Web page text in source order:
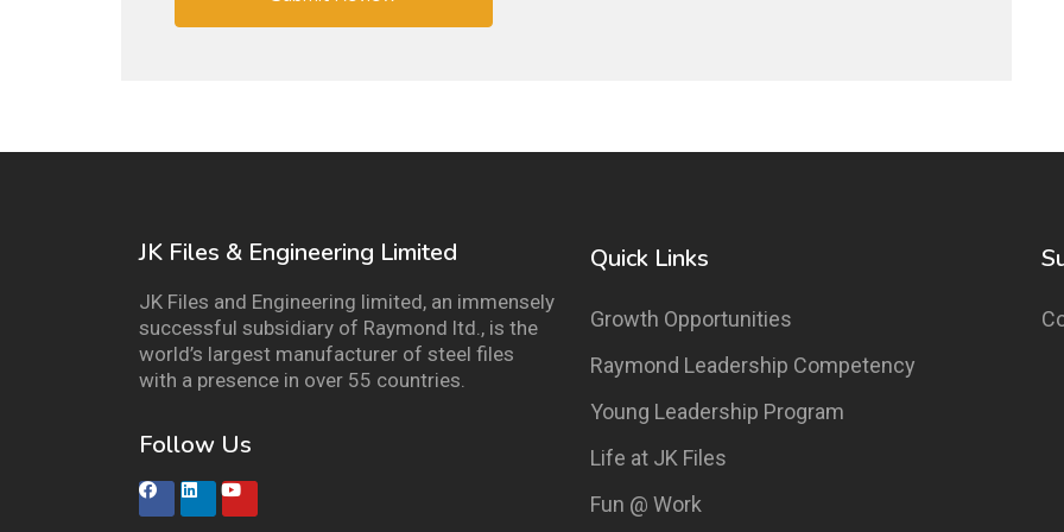
JK Files & Engineering Limited
JK Files and Engineering limited, an immensely
successful subsidiary of Raymond ltd., is the
world’s largest manufacturer of steel files
with a presence in over 55 countries.
Follow Us
Quick Links
Growth Opportunities
Raymond Leadership Competency
Young Leadership Program
Life at JK Files
Fun @ Work